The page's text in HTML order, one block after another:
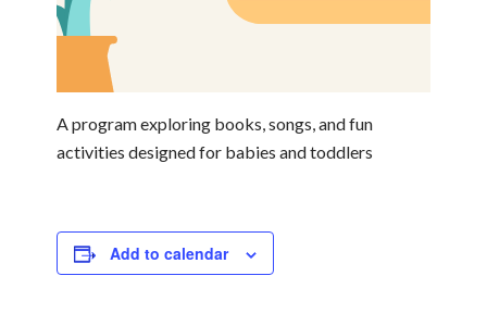
A program exploring books, songs, and fun
activities designed for babies and toddlers
Add to calendar